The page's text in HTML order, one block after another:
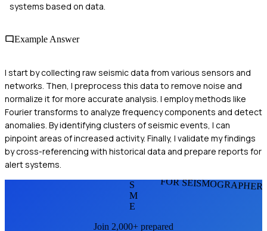
systems based on data.
Example Answer
I start by collecting raw seismic data from various sensors and
networks. Then, I preprocess this data to remove noise and
normalize it for more accurate analysis. I employ methods like
Fourier transforms to analyze frequency components and detect
anomalies. By identifying clusters of seismic events, I can
pinpoint areas of increased activity. Finally, I validate my findings
by cross-referencing with historical data and prepare reports for
alert systems.
FOR
S
M
E
Join 2,000+ prepared